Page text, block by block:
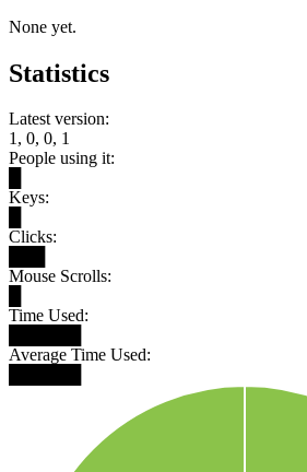
None yet.
Statistics
Latest version:
1, 0, 0, 1
People using it:
Keys:
Clicks:
Mouse Scrolls:
Time Used:
Average Time Used: